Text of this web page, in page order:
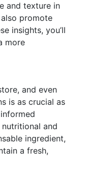
and texture in
promote
insights, you’ll
more
and even
is as crucial as
and
ingredient,
a fresh,